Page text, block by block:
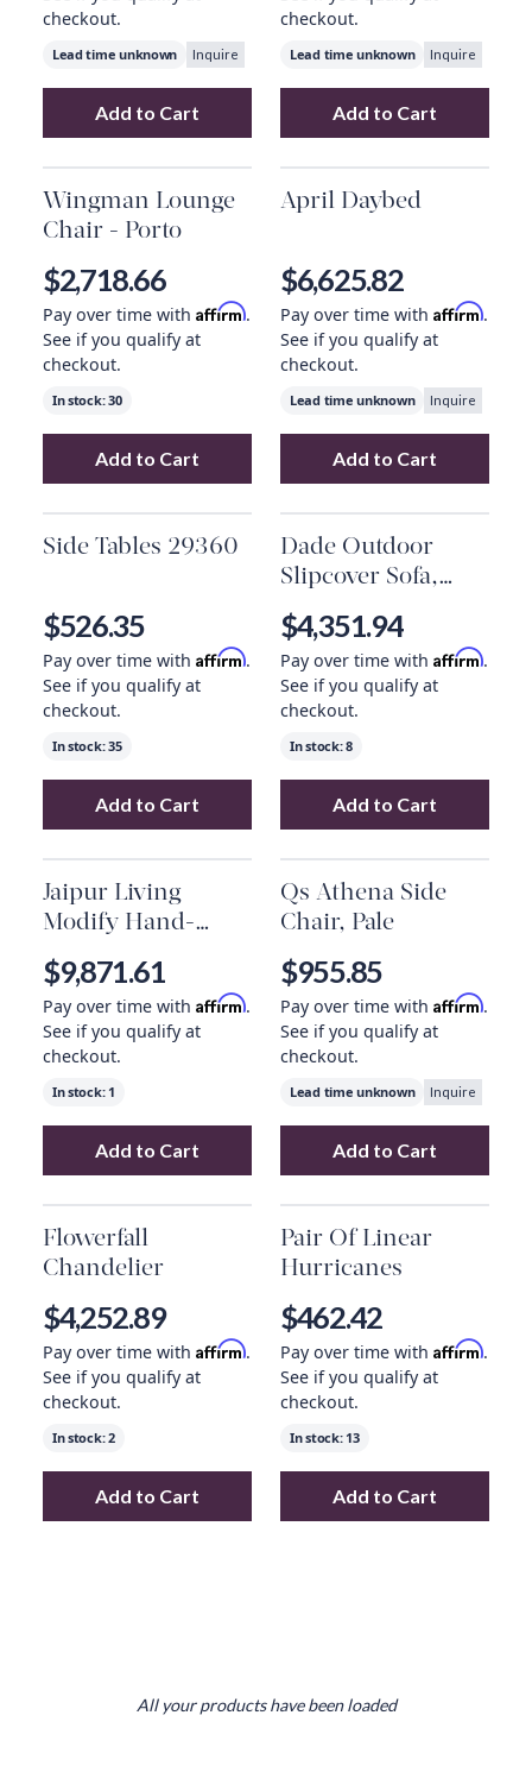
checkout.
Lead time unknown Inquire
AddWelsh Chair to your cart
Add to Cart
checkout.
Lead time unknown Inquire
AddWatson
Add to Cart
Wingman Lounge
Chair - Porto
$2,718.66
Pay over time with Affirm.
See if you qualify at
checkout.
In stock:30
AddWingman Lounge Chair - Porto
Add to Cart
April Daybed
$6,625.82
Pay over time with Affirm.
See if you qualify at
checkout.
Lead time unknown Inquire
AddApril
Add to Cart
Side Tables 29360
$526.35
Pay over time with Affirm.
See if you qualify at
checkout.
In stock:35
AddSide Tables 29360to your cart
Add to Cart
Dade Outdoor
Slipcover Sofa,
Venao Charcoal
$4,351.94
Pay over time with Affirm.
See if you qualify at
checkout.
In stock:8
AddDade
Add to Cart
Jaipur Living
Modify Hand-
Knotted Medallion
Gray/ Blue Area
Rug (12'X15')
$9,871.61
Pay over time with Affirm.
See if you qualify at
checkout.
In stock: 1
AddJaipur Living Modify Hand-Knotted
Add to Cart
Qs Athena Side
Chair, Pale
$955.85
Pay over time with Affirm.
See if you qualify at
checkout.
Lead time unknown Inquire
AddQs Athena
Add to Cart
Flowerfall
Chandelier
$4,252.89
Pay over time with Affirm.
See if you qualify at
checkout.
In stock:2
AddFlowerfall Chandelierto your cart
Add to Cart
Pair Of Linear
Hurricanes
$462.42
Pay over time with Affirm.
See if you qualify at
checkout.
In stock: 13
AddPair Of
Add to Cart
All your products have been loaded